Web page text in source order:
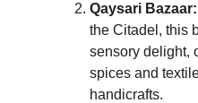
Qaysari Bazaar:
the Citadel, this
sensory delight,
spices and
handicrafts.